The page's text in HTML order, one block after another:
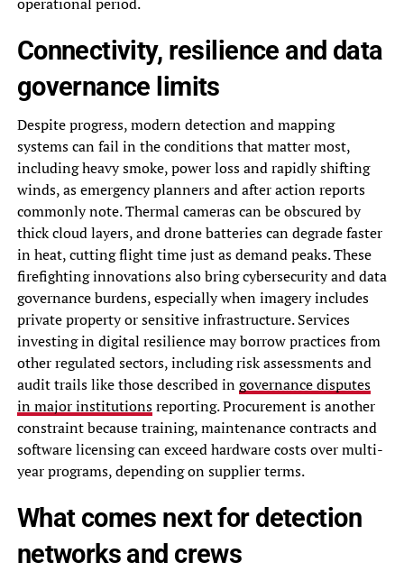
Connectivity, resilience and data
governance limits
Despite progress, modern detection and mapping
systems can fail in the conditions that matter most,
including heavy smoke, power loss and rapidly shifting
winds, as emergency planners and after action reports
commonly note. Thermal cameras can be obscured by
thick cloud layers, and drone batteries can degrade faster
in heat, cutting flight time just as demand peaks. These
firefighting innovations also bring cybersecurity and data
governance burdens, especially when imagery includes
private property or sensitive infrastructure. Services
investing in digital resilience may borrow practices from
other regulated sectors, including risk assessments and
audit trails like those described ingovernance disputes
in major institutionsreporting. Procurement is another
constraint because training, maintenance contracts and
software licensing can exceed hardware costs over multi-
year programs, depending on supplier terms.
What comes next for detection
networks and crews